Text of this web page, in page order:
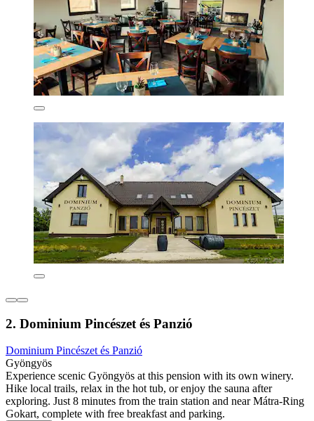
2. Dominium Pincészet és Panzió
Dominium Pincészet és Panzió
Gyöngyös
Experience scenic Gyöngyös at this pension with its own winery.
Hike local trails, relax in the hot tub, or enjoy the sauna after
exploring. Just 8 minutes from the train station and near Mátra-Ring
Gokart, complete with free breakfast and parking.